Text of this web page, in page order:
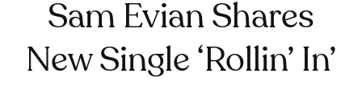
Sam Evian Shares
New Single ‘Rollin’ In’